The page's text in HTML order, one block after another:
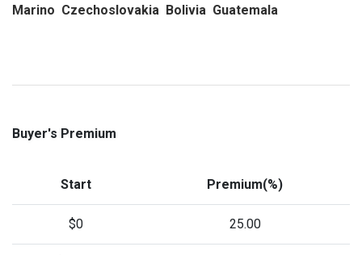
Marino Czechoslovakia Bolivia Guatemala
Buyer's Premium
Start Premium(%)
$0 25.00